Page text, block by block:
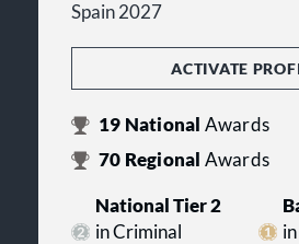
Spain 2027
ACTIVATE
19 National Awards
70 Regional Awards
National Tier 2
in Criminal